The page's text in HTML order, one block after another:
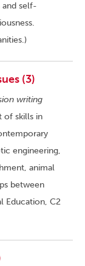
and self-
(3)
writing
of skills in
engineering,
animal
between
Education, C2